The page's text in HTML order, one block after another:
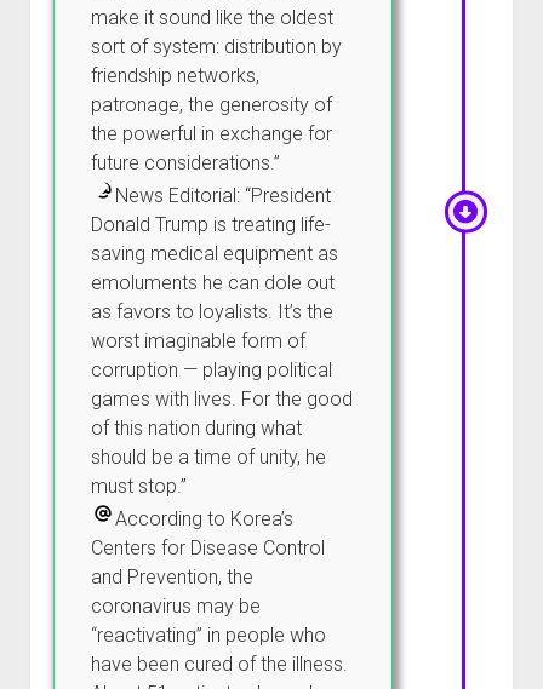
make it sound like the oldest
sort of system: distribution by
friendship networks,
patronage, the generosity of
the powerful in exchange for
future considerations.”
News Editorial: “President
Donald Trump is treating life-
saving medical equipment as
emoluments he can dole out
as favors to loyalists. It’s the
worst imaginable form of
corruption — playing political
games with lives. For the good
of this nation during what
should be a time of unity, he
must stop.”
According to Korea’s
Centers for Disease Control
and Prevention, the
coronavirus may be
“reactivating” in people who
have been cured of the illness.